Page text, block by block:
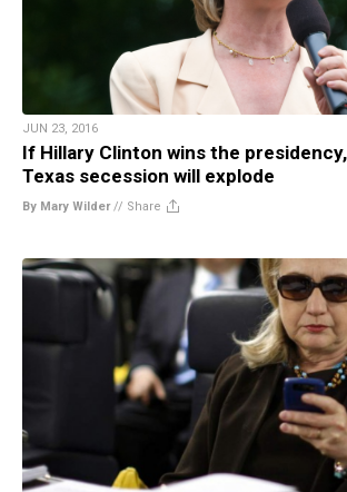
JUN 23, 2016
If Hillary Clinton wins the
Texas secession will explode
By Mary Wilder// Share